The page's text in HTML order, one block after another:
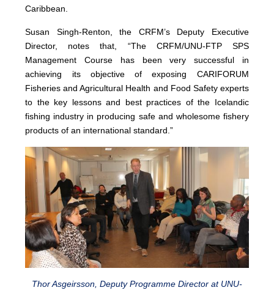
Caribbean.
Susan Singh-Renton, the CRFM’s Deputy Executive
Director, notes that, “The CRFM/UNU-FTP SPS
Management Course has been very successful in
achieving its objective of exposing CARIFORUM
Fisheries and Agricultural Health and Food Safety experts
to the key lessons and best practices of the Icelandic
fishing industry in producing safe and wholesome fishery
products of an international standard.”
Thor Asgeirsson, Deputy Programme Director at UNU-